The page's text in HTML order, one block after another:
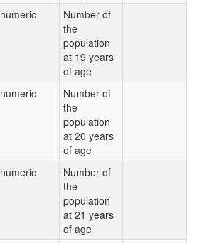
numeric
Number of
the
population
at 19 years
of age
numeric
Number of
the
population
at 20 years
of age
numeric
Number of
the
population
at 21 years
of age